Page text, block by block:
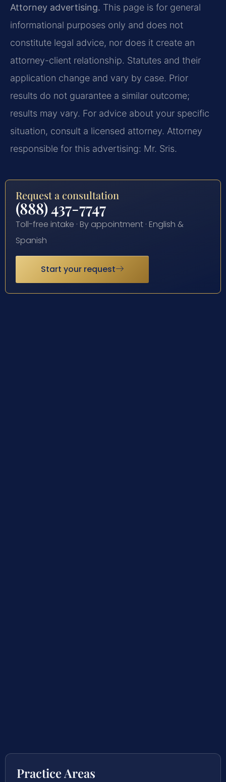
Attorney advertising. This page is for general
informational purposes only and does not
constitute legal advice, nor does it create an
attorney-client relationship. Statutes and their
application change and vary by case. Prior
results do not guarantee a similar outcome;
results may vary. For advice about your specific
situation, consult a licensed attorney. Attorney
responsible for this advertising: Mr. Sris.
Request a consultation
(888) 437-7747
Toll-free intake · By appointment · English &
Spanish
Start your request
Practice Areas